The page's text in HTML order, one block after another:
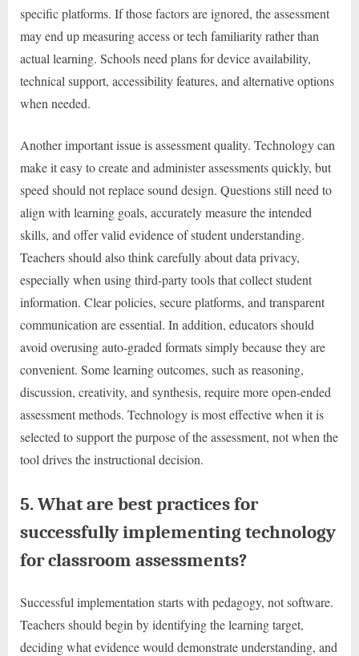
specific platforms. If those factors are ignored, the assessment
may end up measuring access or tech familiarity rather than
actual learning. Schools need plans for device availability,
technical support, accessibility features, and alternative options
when needed.
Another important issue is assessment quality. Technology can
make it easy to create and administer assessments quickly, but
speed should not replace sound design. Questions still need to
align with learning goals, accurately measure the intended
skills, and offer valid evidence of student understanding.
Teachers should also think carefully about data privacy,
especially when using third-party tools that collect student
information. Clear policies, secure platforms, and transparent
communication are essential. In addition, educators should
avoid overusing auto-graded formats simply because they are
convenient. Some learning outcomes, such as reasoning,
discussion, creativity, and synthesis, require more open-ended
assessment methods. Technology is most effective when it is
selected to support the purpose of the assessment, not when the
tool drives the instructional decision.
5. What are best practices for
successfully implementing technology
for classroom assessments?
Successful implementation starts with pedagogy, not software.
Teachers should begin by identifying the learning target,
deciding what evidence would demonstrate understanding, and